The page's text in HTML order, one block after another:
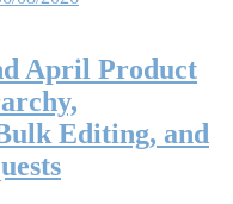
April Product
Editing, and